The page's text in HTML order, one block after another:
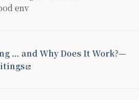
env
… and Why Does It Work?—